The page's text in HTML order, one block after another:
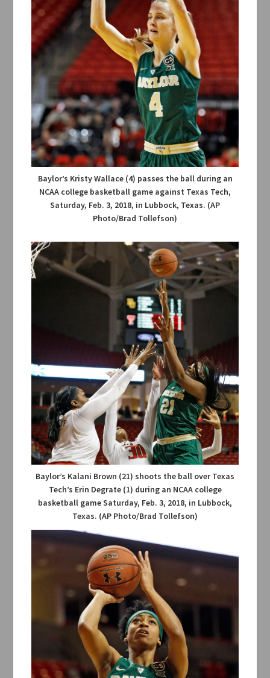
Baylor’s Kristy Wallace (4) passes the ball during an
NCAA college basketball game against Texas Tech,
Saturday, Feb. 3, 2018, in Lubbock, Texas. (AP
Photo/Brad Tollefson)
Baylor’s Kalani Brown (21) shoots the ball over Texas
Tech’s Erin Degrate (1) during an NCAA college
basketball game Saturday, Feb. 3, 2018, in Lubbock,
Texas. (AP Photo/Brad Tollefson)